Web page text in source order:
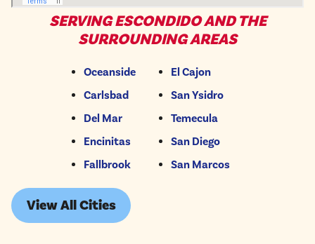
SERVING ESCONDIDO AND THE
SURROUNDING AREAS
Oceanside
Carlsbad
Del Mar
Encinitas
Fallbrook
El Cajon
San Ysidro
Temecula
San Diego
San Marcos
View All Cities